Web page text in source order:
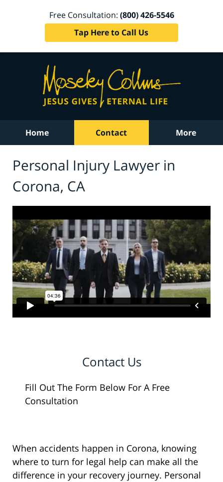
Free Consultation: (800) 426-5546
Tap Here to Call Us
Home Contact More
Personal Injury Lawyer in
Corona, CA
Contact Us
Fill Out The Form Below For A Free
Consultation
When accidents happen in Corona, knowing
where to turn for legal help can make all the
difference in your recovery journey. Personal